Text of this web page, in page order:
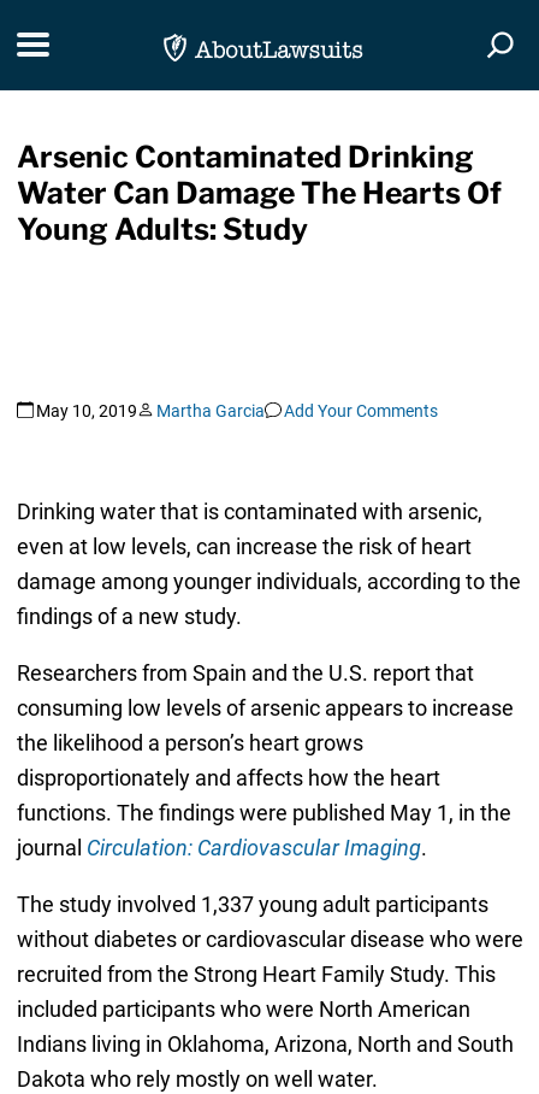
Toggle navigation
Arsenic Contaminated Drinking
Water Can Damage The Hearts Of
Young Adults: Study
May 10, 2019 Martha Garcia Add Your Comments
Drinking water that is contaminated with arsenic,
even at low levels, can increase the risk of heart
damage among younger individuals, according to the
findings of a new study.
Researchers from Spain and the U.S. report that
consuming low levels of arsenic appears to increase
the likelihood a person’s heart grows
disproportionately and affects how the heart
functions. The findings were published May 1, in the
journal Circulation: Cardiovascular Imaging.
The study involved 1,337 young adult participants
without diabetes or cardiovascular disease who were
recruited from the Strong Heart Family Study. This
included participants who were North American
Indians living in Oklahoma, Arizona, North and South
Dakota who rely mostly on well water.